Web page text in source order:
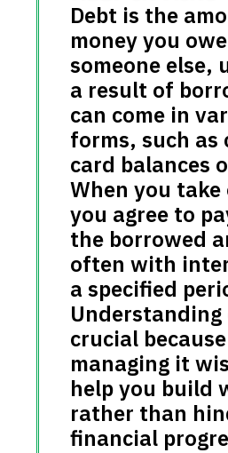
Debt is the
money you
someone else,
a result of
can come in
forms, such as
card balances
When you take
you agree to
the borrowed
often with
a specified
Understanding
crucial because
managing it
help you build
rather than
financial